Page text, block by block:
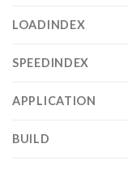
LOADINDEX
SPEEDINDEX
APPLICATION
BUILD